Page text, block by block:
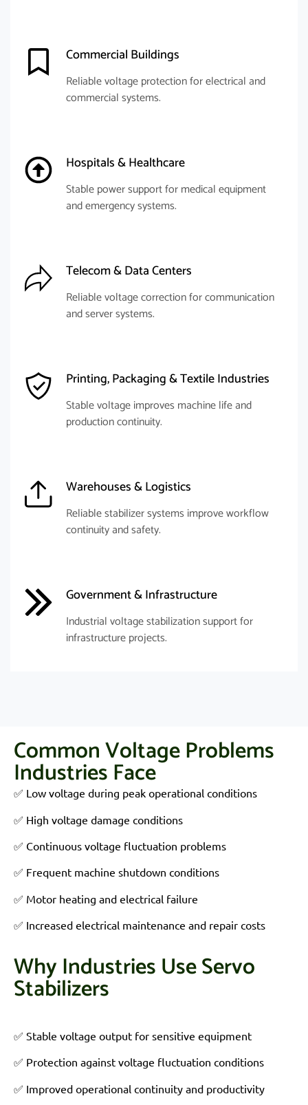
Commercial Buildings
Reliable voltage protection for electrical and
commercial systems.
Hospitals & Healthcare
Stable power support for medical equipment
and emergency systems.
Telecom & Data Centers
Reliable voltage correction for communication
and server systems.
Printing, Packaging & Textile Industries
Stable voltage improves machine life and
production continuity.
Warehouses & Logistics
Reliable stabilizer systems improve workflow
continuity and safety.
Government & Infrastructure
Industrial voltage stabilization support for
infrastructure projects.
Common Voltage Problems
Industries Face
✅ Low voltage during peak operational conditions
✅ High voltage damage conditions
✅ Continuous voltage fluctuation problems
✅ Frequent machine shutdown conditions
✅ Motor heating and electrical failure
✅ Increased electrical maintenance and repair costs
Why Industries Use Servo
Stabilizers
✅ Stable voltage output for sensitive equipment
✅ Protection against voltage fluctuation conditions
✅ Improved operational continuity and productivity